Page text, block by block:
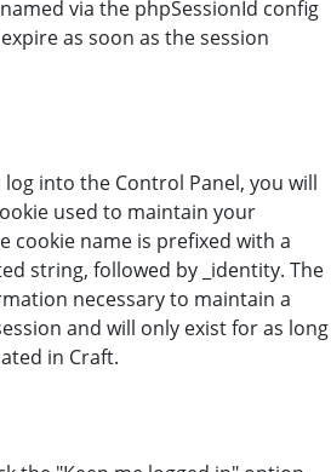
via the phpSessionId config
as soon as the session
log into the Control Panel, you will
used to maintain your
cookie name is prefixed with a
string, followed by _identity. The
necessary to maintain a
and will only exist for as long
in Craft.